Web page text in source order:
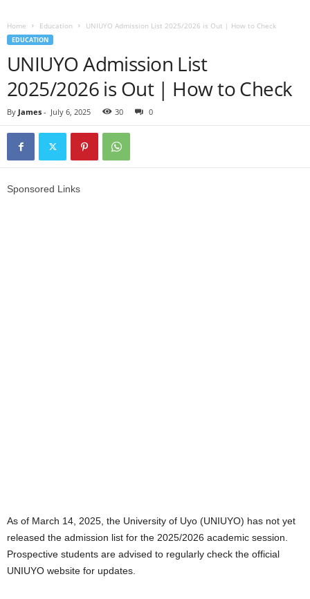
Home Education UNIUYO Admission List 2025/2026 is Out | How to Check
EDUCATION
UNIUYO Admission List
2025/2026 is Out | How to Check
By James - July 6, 2025 30 0
Sponsored Links
As of March 14, 2025, the University of Uyo (UNIUYO) has not yet
released the admission list for the 2025/2026 academic session.
Prospective students are advised to regularly check the official
UNIUYO website for updates.